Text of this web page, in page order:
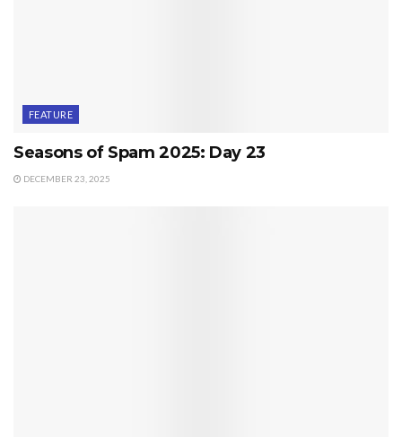
FEATURE
Seasons of Spam 2025: Day 23
DECEMBER 23, 2025